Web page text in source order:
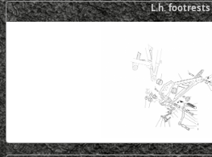
L.h. footrests